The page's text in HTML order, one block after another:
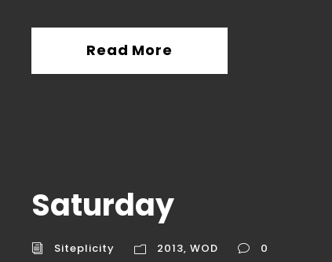
Read More
Saturday
Siteplicity 2013, WOD 0